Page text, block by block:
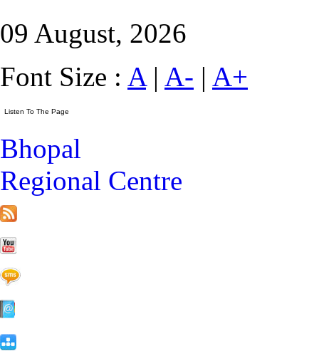
09 August, 2026
Font Size : A| A- | A+
Bhopal
Regional Centre